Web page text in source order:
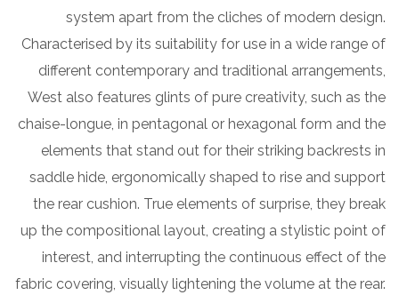
system apart from the cliches of modern design.
Characterised by its suitability for use in a wide range of
different contemporary and traditional arrangements,
West also features glints of pure creativity, such as the
chaise-longue, in pentagonal or hexagonal form and the
elements that stand out for their striking backrests in
saddle hide, ergonomically shaped to rise and support
the rear cushion. True elements of surprise, they break
up the compositional layout, creating a stylistic point of
interest, and interrupting the continuous effect of the
fabric covering, visually lightening the volume at the rear.